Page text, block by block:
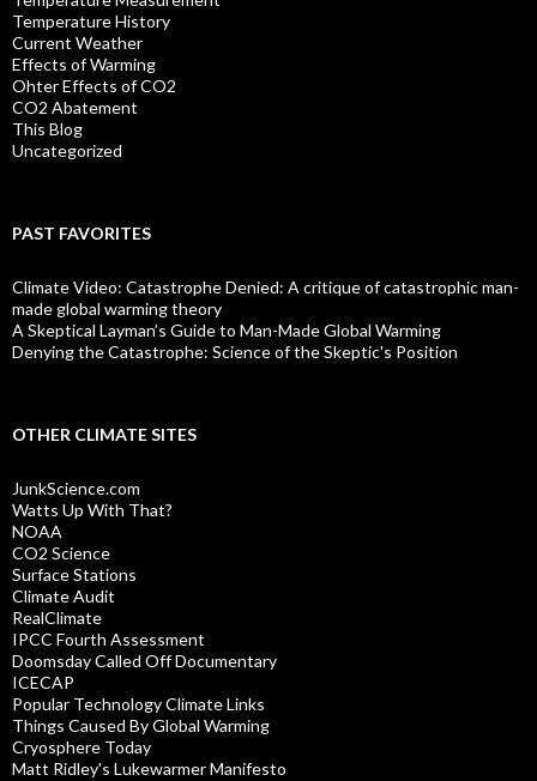
Temperature History
Current Weather
Effects of Warming
Ohter Effects of CO2
CO2 Abatement
This Blog
Uncategorized
PAST FAVORITES
Climate Video: Catastrophe Denied: A critique of catastrophic man-
made global warming theory
A Skeptical Layman’s Guide to Man-Made Global Warming
Denying the Catastrophe: Science of the Skeptic's Position
OTHER CLIMATE SITES
JunkScience.com
Watts Up With That?
NOAA
CO2 Science
Surface Stations
Climate Audit
RealClimate
IPCC Fourth Assessment
Doomsday Called Off Documentary
ICECAP
Popular Technology Climate Links
Things Caused By Global Warming
Cryosphere Today
Matt Ridley's Lukewarmer Manifesto